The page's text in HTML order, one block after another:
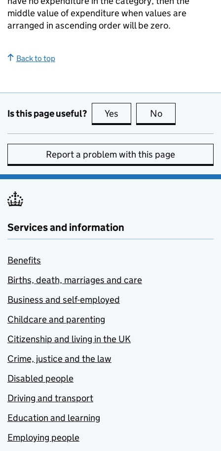
middle value of expenditure when values are
arranged in ascending order will be zero.
Back to top
Is this page useful? Yes this page is useful
No
Report a problem with this page
Services and information
Benefits
Births, death, marriages and care
Business and self-employed
Childcare and parenting
Citizenship and living in the UK
Crime, justice and the law
Disabled people
Driving and transport
Education and learning
Employing people